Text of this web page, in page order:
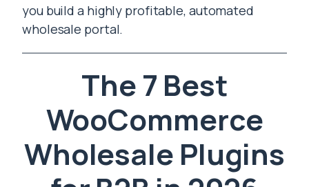
you build a highly profitable, automated
wholesale portal.
The 7 Best
WooCommerce
Wholesale Plugins